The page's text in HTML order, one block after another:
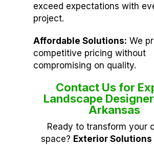
exceed expectations with
project.
Affordable Solutions: We
competitive pricing without
compromising on quality.
Contact Us for
Landscape
Arkansas
Ready to transform your
space? Exterior